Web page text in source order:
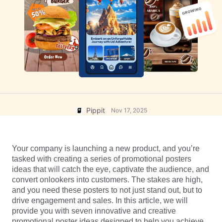
Edit Now
and other marketplaces.
User Account
Assets Management
Publishing and Analytics
Product Images
One-click Video Solution
7 Promotional Poster Ideas
Business Tips
AI-Powered Product Posters
Top 5 Types of Business
Videos
AI-Generated Product
Create Facebook Cover Photos
TikTok Video Advertising Guide
How to Cut YouTube Video
Crop Videos for Instagram
Pippit Nov 17, 2025
Your company is launching a new product, and you’re
tasked with creating a series of promotional posters
ideas that will catch the eye, captivate the audience, and
convert onlookers into customers. The stakes are high,
and you need these posters to not just stand out, but to
drive engagement and sales. In this article, we will
provide you with seven innovative and creative